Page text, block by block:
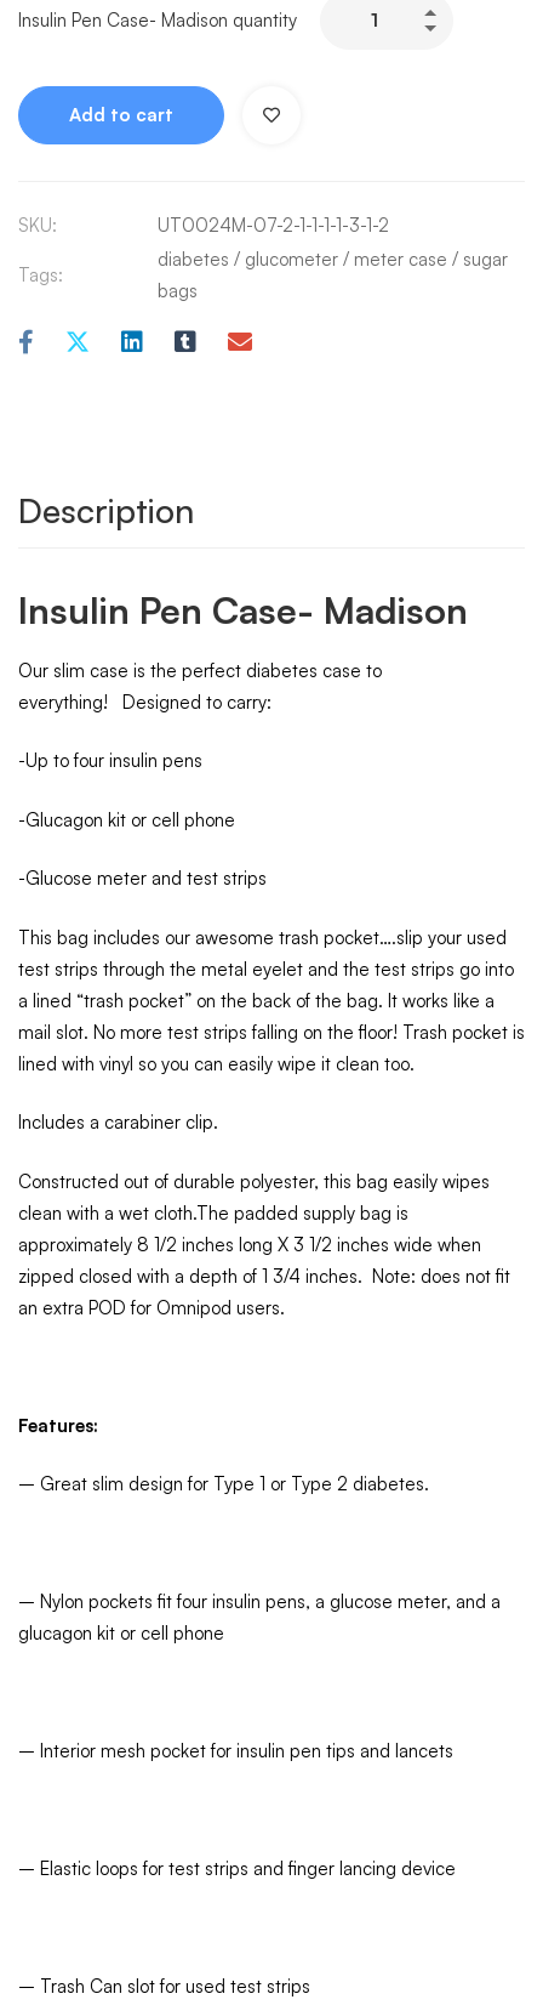
Insulin Pen Case- Madison quantity
Add to cart
SKU: UT0024M-07-2-1-1-1-1-3-1-2
Tags:
diabetes / glucometer / meter case / sugar
bags
Description
Insulin Pen Case- Madison
Our slim case is the perfect diabetes case to
everything! Designed to carry:
-Up to four insulin pens
-Glucagon kit or cell phone
-Glucose meter and test strips
This bag includes our awesome trash pocket….slip your used
test strips through the metal eyelet and the test strips go into
a lined “trash pocket” on the back of the bag. It works like a
mail slot. No more test strips falling on the floor! Trash pocket is
lined with vinyl so you can easily wipe it clean too.
Includes a carabiner clip.
Constructed out of durable polyester, this bag easily wipes
clean with a wet cloth.The padded supply bag is
approximately 8 1/2 inches long X 3 1/2 inches wide when
zipped closed with a depth of 1 3/4 inches. Note: does not fit
an extra POD for Omnipod users.
Features:
– Great slim design for Type 1 or Type 2 diabetes.
– Nylon pockets fit four insulin pens, a glucose meter, and a
glucagon kit or cell phone
– Interior mesh pocket for insulin pen tips and lancets
– Elastic loops for test strips and finger lancing device
– Trash Can slot for used test strips